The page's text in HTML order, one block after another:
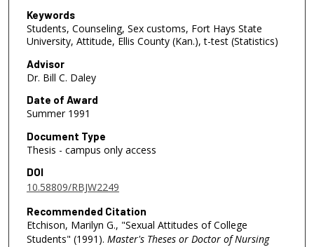
Keywords
Students, Counseling, Sex customs, Fort Hays State
University, Attitude, Ellis County (Kan.), t-test (Statistics)
Advisor
Dr. Bill C. Daley
Date of Award
Summer 1991
Document Type
Thesis - campus only access
DOI
10.58809/RBJW2249
Recommended Citation
Etchison, Marilyn G., "Sexual Attitudes of College
Students" (1991). Master's Theses or Doctor of Nursing